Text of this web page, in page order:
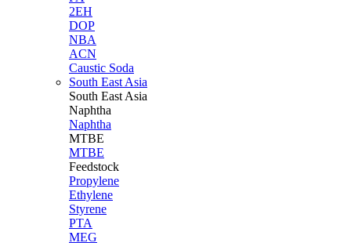
2EH
DOP
NBA
ACN
Caustic Soda
South East Asia
South East Asia
Naphtha
Naphtha
MTBE
MTBE
Feedstock
Propylene
Ethylene
Styrene
PTA
MEG